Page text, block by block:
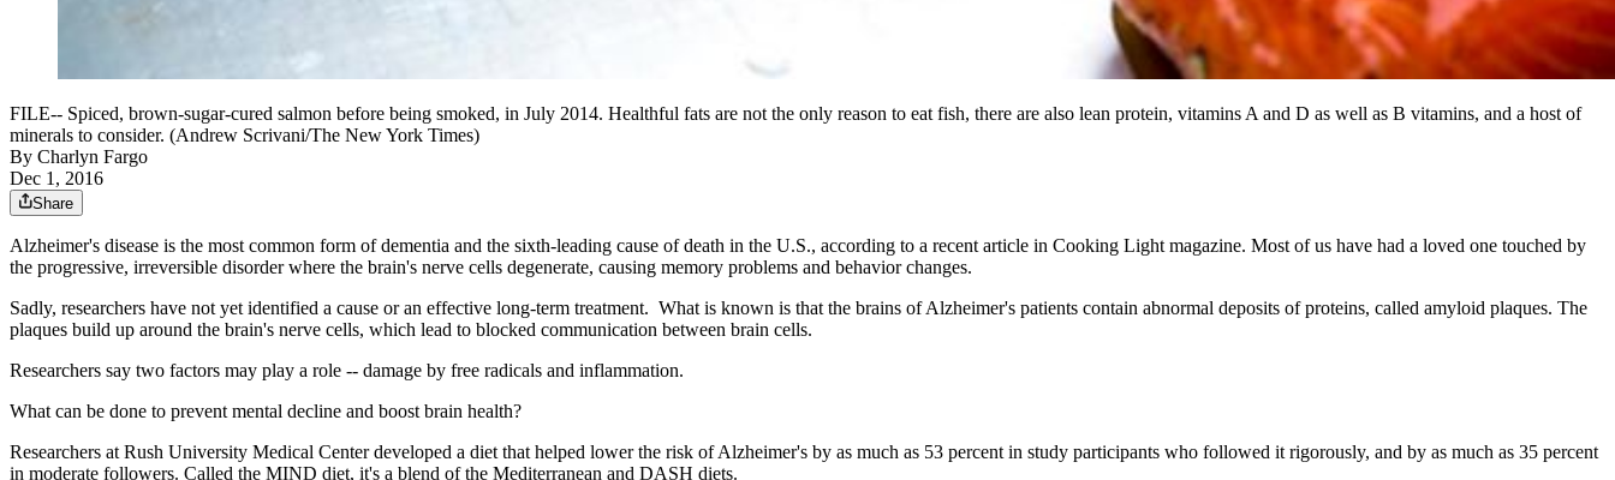
FILE-- Spiced, brown-sugar-cured salmon before being smoked, in July 2014. Healthful fats are not the only reason to eat fish, there are also lean protein, vitamins A and D as well as B vitamins, and a host of
minerals to consider. (Andrew Scrivani/The New York Times)
By Charlyn Fargo
Dec 1, 2016
Share
Alzheimer's disease is the most common form of dementia and the sixth-leading cause of death in the U.S., according to a recent article in Cooking Light magazine. Most of us have had a loved one touched by
the progressive, irreversible disorder where the brain's nerve cells degenerate, causing memory problems and behavior changes.
Sadly, researchers have not yet identified a cause or an effective long-term treatment. What is known is that the brains of Alzheimer's patients contain abnormal deposits of proteins, called amyloid plaques. The
plaques build up around the brain's nerve cells, which lead to blocked communication between brain cells.
Researchers say two factors may play a role -- damage by free radicals and inflammation.
What can be done to prevent mental decline and boost brain health?
Researchers at Rush University Medical Center developed a diet that helped lower the risk of Alzheimer's by as much as 53 percent in study participants who followed it rigorously, and by as much as 35 percent
in moderate followers. Called the MIND diet, it's a blend of the Mediterranean and DASH diets.